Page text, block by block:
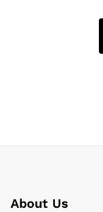
About Us